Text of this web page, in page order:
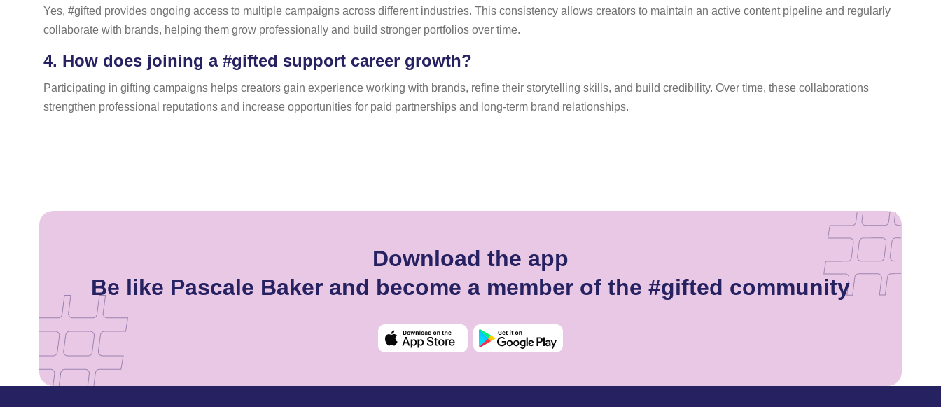
Yes, #gifted provides ongoing access to multiple campaigns across different industries. This consistency allows creators to maintain an active content pipeline and regularly
collaborate with brands, helping them grow professionally and build stronger portfolios over time.
4. How does joining a #gifted support career growth?
Participating in gifting campaigns helps creators gain experience working with brands, refine their storytelling skills, and build credibility. Over time, these collaborations
strengthen professional reputations and increase opportunities for paid partnerships and long-term brand relationships.
Download the app
Be like Pascale Baker and become a member of the #gifted community